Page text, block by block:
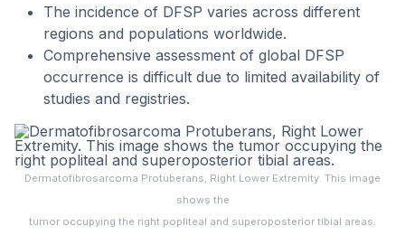
The incidence of DFSP varies across different
regions and populations worldwide.
Comprehensive assessment of global DFSP
occurrence is difficult due to limited availability of
studies and registries.
Dermatofibrosarcoma Protuberans, Right Lower Extremity. This image
shows the
tumor occupying the right popliteal and superoposterior tibial areas.